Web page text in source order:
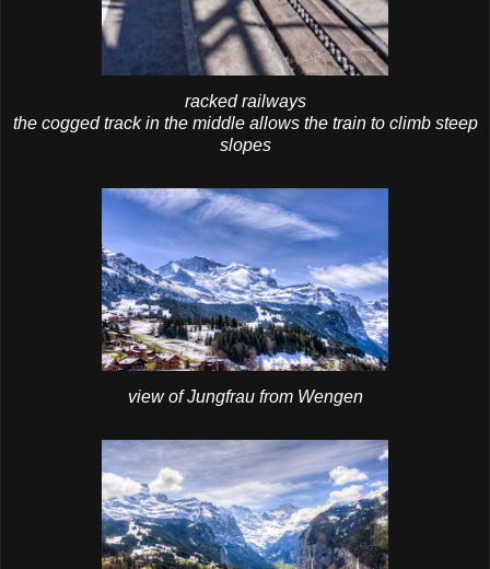
racked railways
the cogged track in the middle allows the train to climb steep
slopes
view of Jungfrau from Wengen